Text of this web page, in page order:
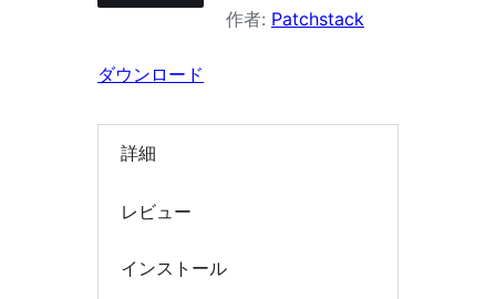
作者: Patchstack
ダウンロード
詳細
レビュー
インストール